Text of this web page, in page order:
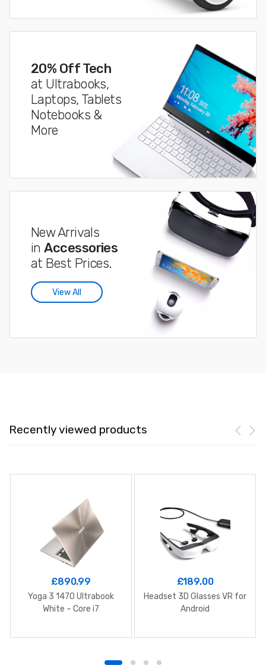
20% Off Tech
at Ultrabooks,
Laptops, Tablets
Notebooks &
More
New Arrivals
inAccessories
at Best Prices.
View All
Recently viewed products
£890.99
Yoga 3 1470 Ultrabook
White – Core i7
£189.00
Headset 3D Glasses VR for
Android